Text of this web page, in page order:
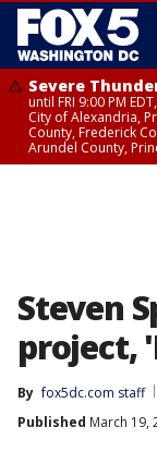
Severe
until FRI 9:00 PM
City of Alexandria,
County, Frederick
Arundel County,
Steven
project,
By fox5dc.com staff
Published March 19,